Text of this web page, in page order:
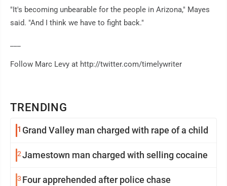
TRENDING
1 Grand Valley man charged with rape of a child
2Jamestown man charged with selling cocaine
3 Four apprehended after police chase
"It's becoming unbearable for the people in Arizona," Mayes
said. "And I think we have to fight back."
Follow Marc Levy at http://twitter.com/timelywriter